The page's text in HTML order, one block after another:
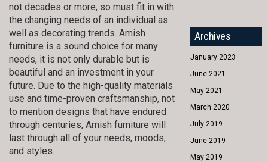
not decades or more, so must fit in with
the changing needs of an individual as
well as decorating trends. Amish
furniture is a sound choice for many
needs, it is not only durable but is
beautiful and an investment in your
future. Due to the high-quality materials
use and time-proven craftsmanship, not
to mention designs that have endured
through centuries, Amish furniture will
last through all of your needs, moods,
and styles.
Archives
January 2023
June 2021
May 2021
March 2020
July 2019
June 2019
May 2019